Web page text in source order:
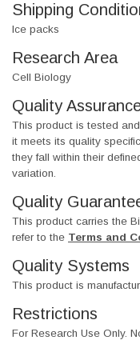
Shipping
Ice packs
Research Area
Cell Biology
Quality
This product is tested
it meets its quality
they fall within their
variation.
Quality
This product carries the
refer to the Terms and
Quality Systems
This product is
Restrictions
For Research Use Only.